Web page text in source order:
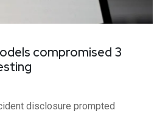
compromised 3
disclosure prompted